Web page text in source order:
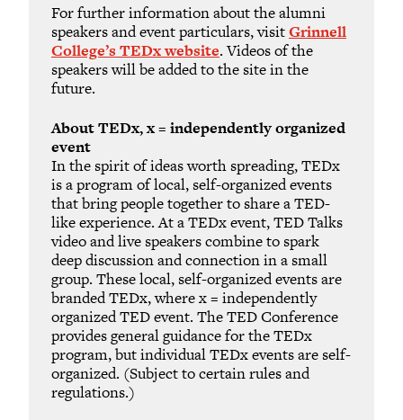
For further information about the alumni
speakers and event particulars, visitGrinnell
College’s TEDx website. Videos of the
speakers will be added to the site in the
future.
About TEDx, x = independently organized
event
In the spirit of ideas worth spreading, TEDx
is a program of local, self-organized events
that bring people together to share a TED-
like experience. At a TEDx event, TED Talks
video and live speakers combine to spark
deep discussion and connection in a small
group. These local, self-organized events are
branded TEDx, where x = independently
organized TED event. The TED Conference
provides general guidance for the TEDx
program, but individual TEDx events are self-
organized. (Subject to certain rules and
regulations.)